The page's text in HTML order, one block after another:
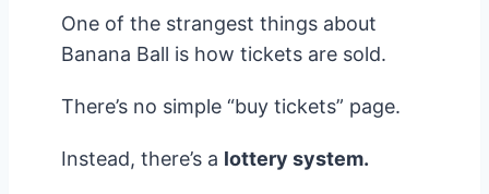
One of the strangest things about
Banana Ball is how tickets are sold.
There’s no simple “buy tickets” page.
Instead, there’s a lottery system.